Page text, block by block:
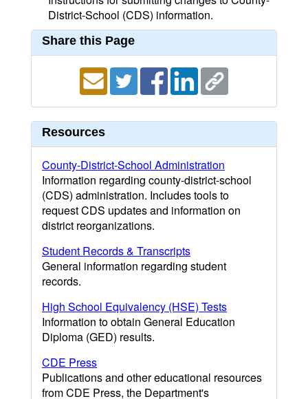
District-School (CDS) information.
Share this Page
Resources
County-District-School Administration
Information regarding county-district-school
(CDS) administration. Includes tools to
request CDS updates and information on
district reorganizations.
Student Records & Transcripts
General information regarding student
records.
High School Equivalency (HSE) Tests
Information to obtain General Education
Diploma (GED) results.
CDE Press
Publications and other educational resources
from CDE Press, the Department's